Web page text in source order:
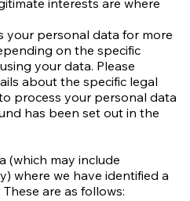
interests are where
your personal data for more
on the specific
your data. Please
about the specific legal
process your personal data
has been set out in the
(which may include
where we have identified a
are as follows: